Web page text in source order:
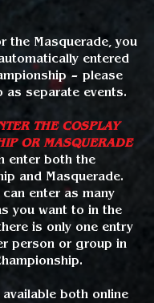
the Masquerade, you
entered
– please
as separate events.
THE COSPLAY
OR MASQUERADE
enter both the
and Masquerade.
can enter as many
you want to in the
is only one entry
person or group in
available both online